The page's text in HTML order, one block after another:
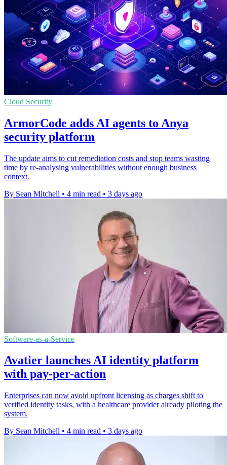
Cloud Security
ArmorCode adds AI agents to Anya
security platform
The update aims to cut remediation costs and stop teams wasting
time by re-analysing vulnerabilities without enough business
context.
By Sean Mitchell • 4 min read • 3 days ago
Software-as-a-Service
Avatier launches AI identity platform
with pay-per-action
Enterprises can now avoid upfront licensing as charges shift to
verified identity tasks, with a healthcare provider already piloting the
system.
By Sean Mitchell • 4 min read • 3 days ago